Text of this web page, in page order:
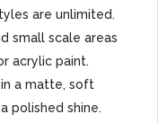
are unlimited.
small scale areas
acrylic paint.
in a matte, soft
polished shine.